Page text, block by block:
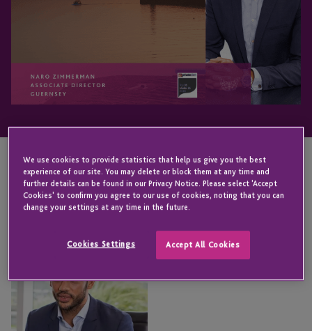
KEY CONTACT
We use cookies to provide statistics that help us give you the best
experience of our site. You may delete or block them at any time and
further details can be found in our Privacy Notice. Please select 'Accept
Cookies' to confirm you agree to our use of cookies, noting that you can
change your settings at any time in the future.
Cookies Settings Accept All Cookies